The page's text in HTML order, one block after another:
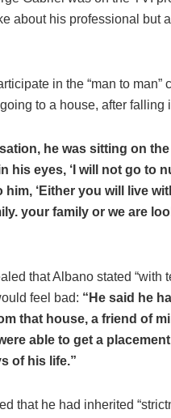
about his professional but
in the “man to
to a house, after
he was sitting on
his eyes, ‘I will not go to
him, ‘Either you will live
your family or we are
that Albano stated “with
feel bad: “He said he
that house, a friend of
able to get a
of his life.”
that he had inherited